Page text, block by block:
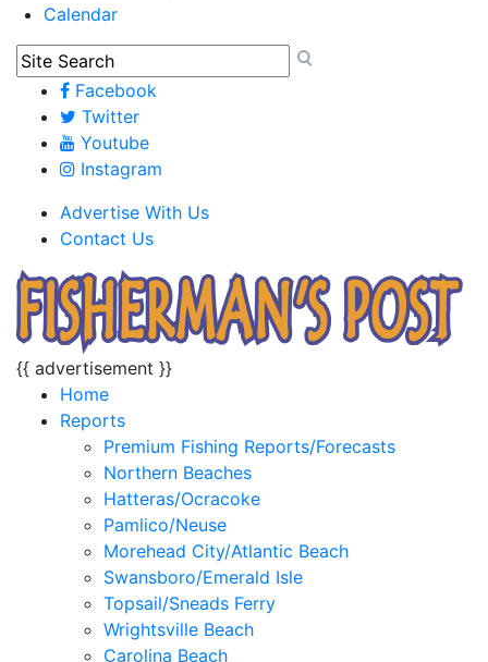
Calendar
Facebook
Twitter
Youtube
Instagram
Advertise With Us
Contact Us
{{ advertisement }}
Home
Reports
Premium Fishing Reports/Forecasts
Northern Beaches
Hatteras/Ocracoke
Pamlico/Neuse
Morehead City/Atlantic Beach
Swansboro/Emerald Isle
Topsail/Sneads Ferry
Wrightsville Beach
Carolina Beach